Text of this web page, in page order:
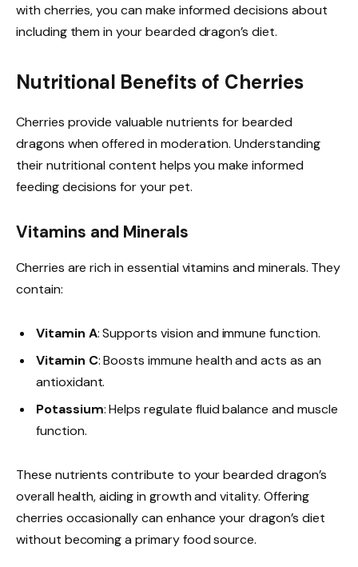
with cherries, you can make informed decisions about
including them in your bearded dragon’s diet.
Nutritional Benefits of Cherries
Cherries provide valuable nutrients for bearded
dragons when offered in moderation. Understanding
their nutritional content helps you make informed
feeding decisions for your pet.
Vitamins and Minerals
Cherries are rich in essential vitamins and minerals. They
contain:
Vitamin A: Supports vision and immune function.
Vitamin C: Boosts immune health and acts as an
antioxidant.
Potassium: Helps regulate fluid balance and muscle
function.
These nutrients contribute to your bearded dragon’s
overall health, aiding in growth and vitality. Offering
cherries occasionally can enhance your dragon’s diet
without becoming a primary food source.